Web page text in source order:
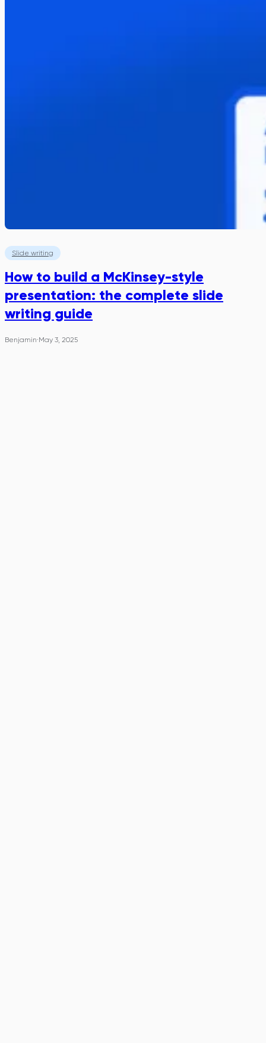
Slide writing
How to build a McKinsey-style
presentation: the complete slide
writing guide
Benjamin·May 3, 2025